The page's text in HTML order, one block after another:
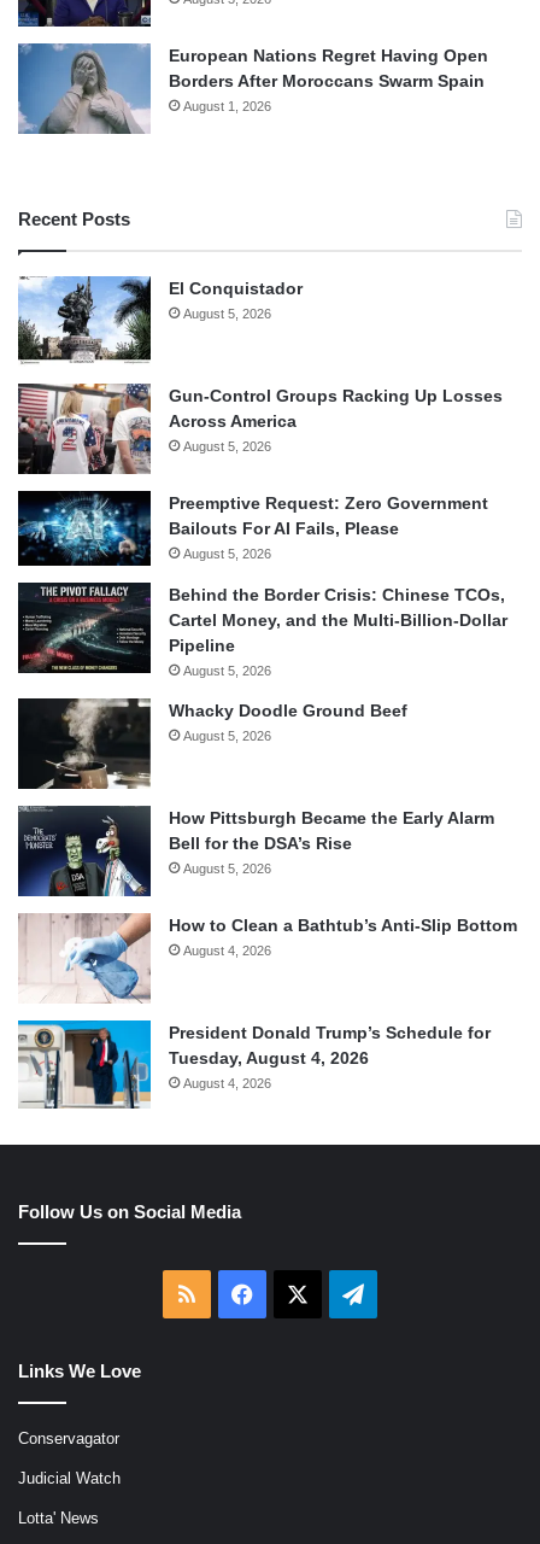
European Nations Regret Having Open
Borders After Moroccans Swarm Spain
August 1, 2026
Recent Posts
El Conquistador
August 5, 2026
Gun-Control Groups Racking Up Losses
Across America
August 5, 2026
Preemptive Request: Zero Government
Bailouts For AI Fails, Please
August 5, 2026
Behind the Border Crisis: Chinese TCOs,
Cartel Money, and the Multi-Billion-Dollar
Pipeline
August 5, 2026
Whacky Doodle Ground Beef
August 5, 2026
How Pittsburgh Became the Early Alarm
Bell for the DSA’s Rise
August 5, 2026
How to Clean a Bathtub’s Anti-Slip Bottom
August 4, 2026
President Donald Trump’s Schedule for
Tuesday, August 4, 2026
August 4, 2026
Follow Us on Social Media
RSS Facebook Telegram
Links We Love
Conservagator
Judicial Watch
Lotta' News